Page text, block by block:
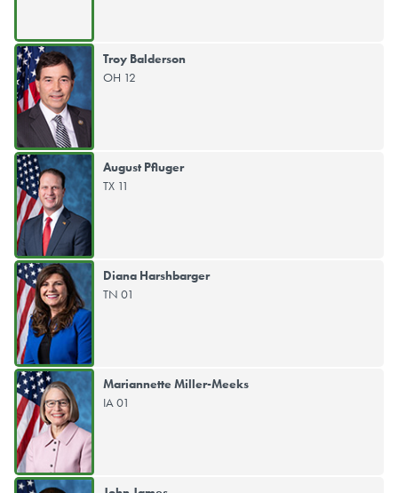
Troy Balderson
OH 12
August Pfluger
TX 11
Diana Harshbarger
TN 01
Mariannette Miller-Meeks
IA 01